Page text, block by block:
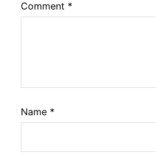
Comment *
Name *